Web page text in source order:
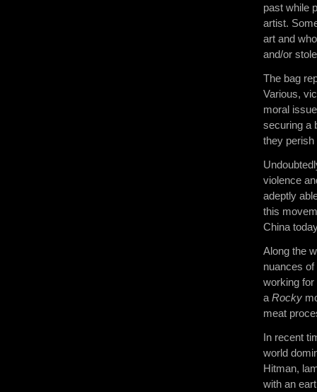
past while
artist.
art and
and/or
The bag
Various,
moral
securing a
they
violence
adeptly
this
China
Along the
nuances
working for
aRocky
meat
In recent
world
Hitman,
with an